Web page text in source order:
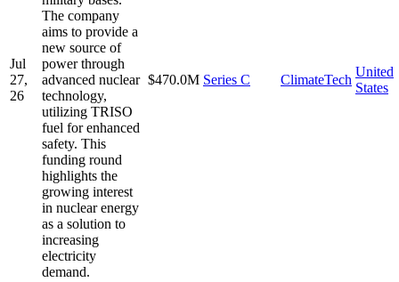
Jul
27,
26
The company
aims to provide a
new source of
power through
advanced nuclear
technology,
utilizing TRISO
fuel for enhanced
safety. This
funding round
highlights the
growing interest
in nuclear energy
as a solution to
increasing
electricity
demand.
$470.0M Series C ClimateTech
United
States